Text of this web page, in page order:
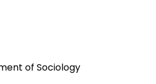
of Sociology